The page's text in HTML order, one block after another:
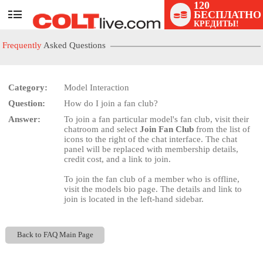
User
status
120
БЕСПЛАТНО
КРЕДИТЫ!
Frequently Asked Questions
Category:
Model Interaction
Question:
How do I join a fan club?
Answer:
To join a fan particular model's fan club, visit their
chatroom and selectJoin Fan Club from the list of
icons to the right of the chat interface. The chat
panel will be replaced with membership details,
credit cost, and a link to join.
To join the fan club of a member who is offline,
visit the models bio page. The details and link to
join is located in the left-hand sidebar.
Back to FAQ Main Page
LIMITED TIME OFFER!